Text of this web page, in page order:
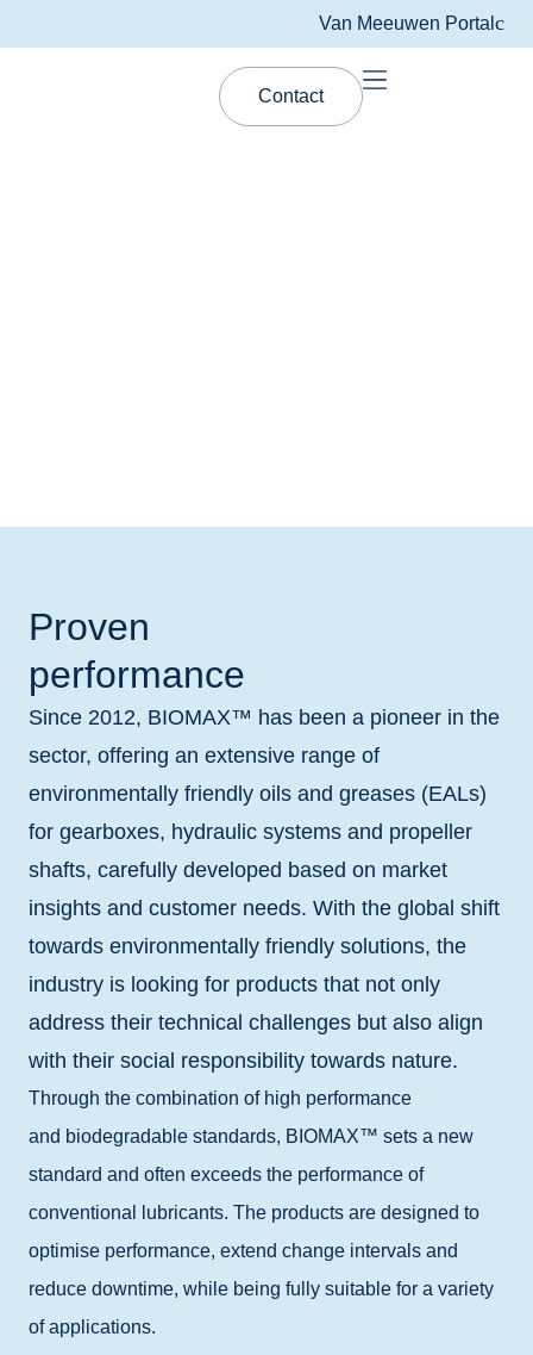
Van Meeuwen Portal
Contact
Proven
performance
Since 2012, BIOMAX™ has been a pioneer in the
sector, offering an extensive range of
environmentally friendly oils and greases (EALs)
for gearboxes, hydraulic systems and propeller
shafts, carefully developed based on market
insights and customer needs. With the global shift
towards environmentally friendly solutions, the
industry is looking for products that not only
address their technical challenges but also align
with their social responsibility towards nature.
Through the combination of high performance
and biodegradable standards, BIOMAX™ sets a new
standard and often exceeds the performance of
conventional lubricants. The products are designed to
optimise performance, extend change intervals and
reduce downtime, while being fully suitable for a variety
of applications.